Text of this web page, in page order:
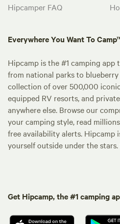
Hipcamper FAQ
Everywhere You Want To
Hipcamp is the #1 camping app
from national parks to
collection of over 500,000
equipped RV resorts, and
anywhere else. Browse our
your camping style, read
free availability alerts. Hipcamp
yourself outside under the stars.
Get Hipcamp, the #1 camping